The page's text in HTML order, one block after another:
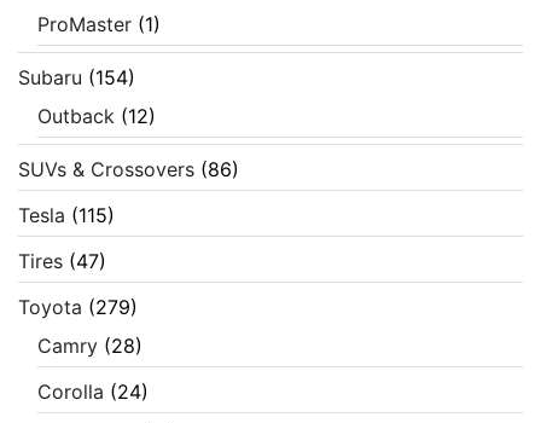
ProMaster (1)
Subaru (154)
Outback (12)
SUVs & Crossovers (86)
Tesla (115)
Tires (47)
Toyota (279)
Camry (28)
Corolla (24)